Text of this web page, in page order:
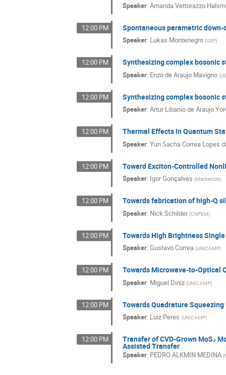
Speaker: Amanda Vettorazzo
12:00 PM Spontaneous parametric
Speaker: Lukas Montenegro (USP)
12:00 PM Synthesizing complex bosonic
Speaker: Enzo de Araujo Mavigno (
12:00 PM Synthesizing complex bosonic
Speaker: Artur Libanio de Araujo
12:00 PM Thermal Effects in Quantum
Speaker: Yuri Sacha Correa Lopes
12:00 PM Toward Exciton-Controlled
Speaker: Igor Gonçalves (Mackenzie)
12:00 PM Towards fabrication of high-Q
Speaker: Nick Schilder (CNPEM)
12:00 PM Towards High Brightness
Speaker: Gustavo Correa (UNICAMP)
12:00 PM Towards Microwave-to-Optical
Speaker: Miguel Diniz (UNICAMP)
12:00 PM Towards Quadrature
Speaker: Luiz Peres (UNICAMP)
12:00 PM Transfer of CVD-Grown MoS₂
Assisted Transfer
Speaker: PEDRO ALKMIN MEDINA (